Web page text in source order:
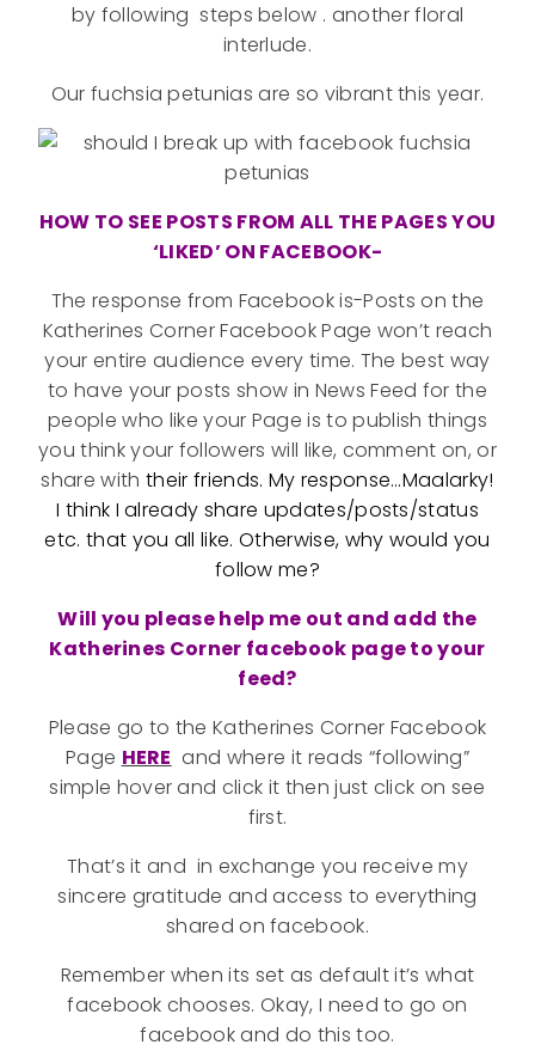
by following steps below . another floral
interlude.
Our fuchsia petunias are so vibrant this year.
HOW TO SEE POSTS FROM ALL THE PAGES YOU
‘LIKED’ ON FACEBOOK-
The response from Facebook is-Posts on the
Katherines Corner Facebook Page won’t reach
your entire audience every time. The best way
to have your posts show in News Feed for the
people who like your Page is to publish things
you think your followers will like, comment on, or
share with their friends. My response…Maalarky!
I think I already share updates/posts/status
etc. that you all like. Otherwise, why would you
follow me?
Will you please help me out and add the
Katherines Corner facebook page to your
feed?
Please go to the Katherines Corner Facebook
Page HERE and where it reads “following”
simple hover and click it then just click on see
first.
That’s it and in exchange you receive my
sincere gratitude and access to everything
shared on facebook.
Remember when its set as default it’s what
facebook chooses. Okay, I need to go on
facebook and do this too.